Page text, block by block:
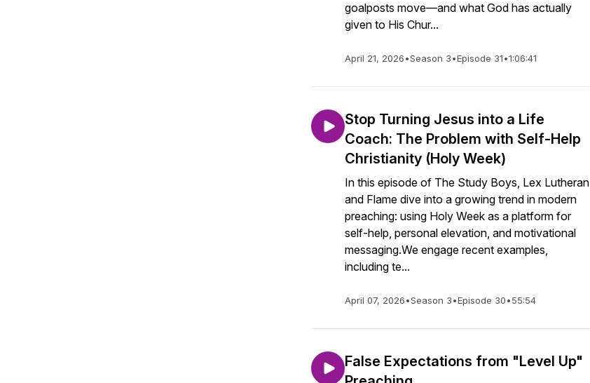
goalposts move—and what God has actually
given to His Chur...
April 21, 2026•Season 3•Episode 31•1:06:41
Stop Turning Jesus into a Life
Coach: The Problem with Self-Help
Christianity (Holy Week)
In this episode of The Study Boys, Lex Lutheran
and Flame dive into a growing trend in modern
preaching: using Holy Week as a platform for
self-help, personal elevation, and motivational
messaging.We engage recent examples,
including te...
April 07, 2026•Season 3•Episode 30•55:54
False Expectations from "Level Up"